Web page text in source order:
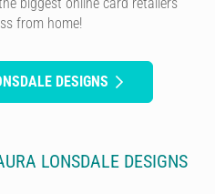
from home!
DESIGNS
LONSDALE DESIGNS